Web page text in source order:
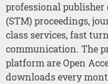
professional publisher
(STM) proceedings,
class services, fast
communication. The
platform are Open
downloads every